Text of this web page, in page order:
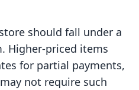
should fall under a
Higher-priced items
for partial payments,
not require such